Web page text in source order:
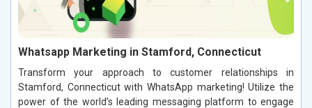
Whatsapp Marketing in Stamford, Connecticut
Transform your approach to customer relationships in
Stamford, Connecticut with WhatsApp marketing! Utilize the
power of the world’s leading messaging platform to engage